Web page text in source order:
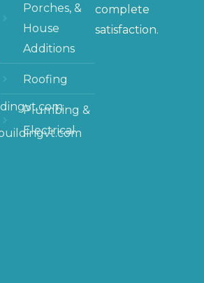
Porches, &
House
Additions
Roofing
Plumbing &
Electrical
complete
satisfaction.